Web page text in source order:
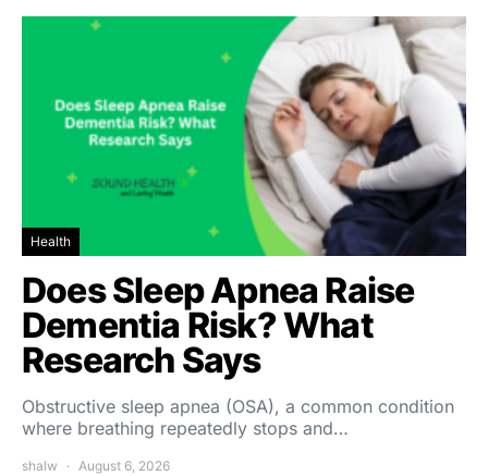
Health
Does Sleep Apnea Raise
Dementia Risk? What
Research Says
Obstructive sleep apnea (OSA), a common condition
where breathing repeatedly stops and…
shalw August 6, 2026